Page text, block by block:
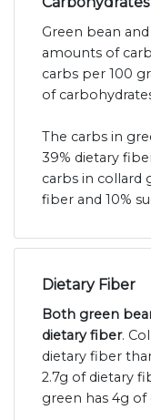
Green bean
amounts of
carbs per 100
of
The carbs in
39% dietary
carbs in collard
fiber and 10%
Dietary Fiber
Both green
dietary fiber.
dietary fiber
2.7g of dietary
green has 4g of